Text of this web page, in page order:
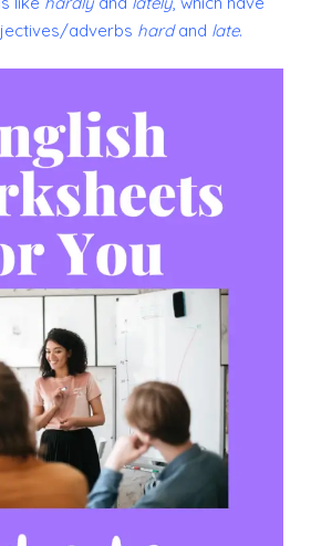
adverbs hardand late.